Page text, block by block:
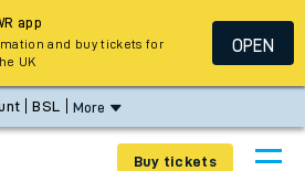
BSL More
Buy tickets
app
and buy tickets for
UK
OPEN